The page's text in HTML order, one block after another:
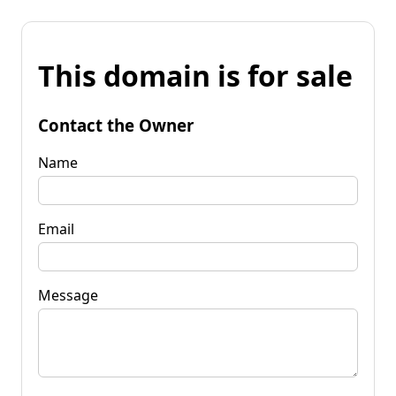
This domain is for sale
Contact the Owner
Name
Email
Message